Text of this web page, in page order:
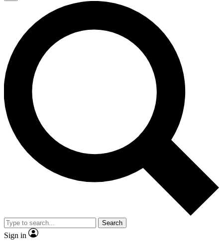
Search
Sign in